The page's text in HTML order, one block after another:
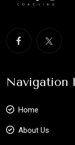
Navigation
Home
About Us